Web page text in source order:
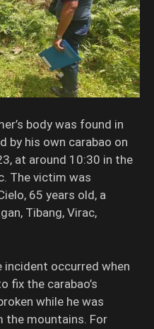
body was found in
by his own carabao on
at around 10:30 in the
The victim was
65 years old, a
Tibang, Virac,
occurred when
fix the carabao’s
while he was
the mountains. For